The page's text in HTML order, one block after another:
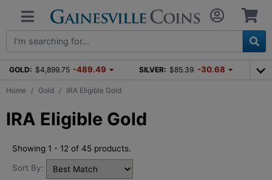
GOLD: $4,899.75 -489.49 SILVER: $85.39 -30.68
Home Gold IRA Eligible Gold
IRA Eligible Gold
Showing 1 - 12 of 45 products.
Sort By: